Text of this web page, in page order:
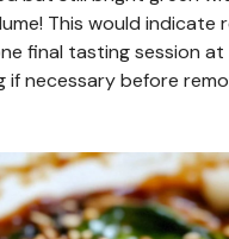
This would indicate
final tasting session
if necessary before